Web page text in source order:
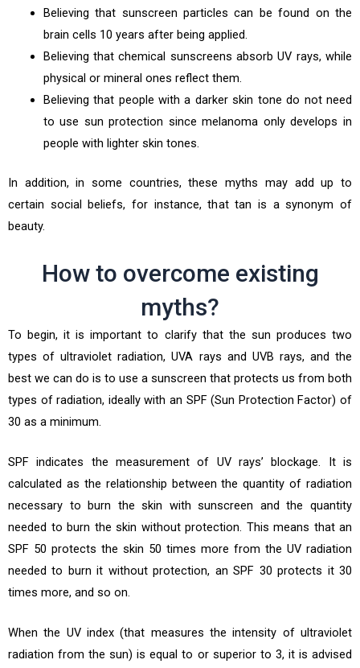
Believing that sunscreen particles can be found on the
brain cells 10 years after being applied.
Believing that chemical sunscreens absorb UV rays, while
physical or mineral ones reflect them.
Believing that people with a darker skin tone do not need
to use sun protection since melanoma only develops in
people with lighter skin tones.
In addition, in some countries, these myths may add up to
certain social beliefs, for instance, that tan is a synonym of
beauty.
How to overcome existing
myths?
To begin, it is important to clarify that the sun produces two
types of ultraviolet radiation, UVA rays and UVB rays, and the
best we can do is to use a sunscreen that protects us from both
types of radiation, ideally with an SPF (Sun Protection Factor) of
30 as a minimum.
SPF indicates the measurement of UV rays’ blockage. It is
calculated as the relationship between the quantity of radiation
necessary to burn the skin with sunscreen and the quantity
needed to burn the skin without protection. This means that an
SPF 50 protects the skin 50 times more from the UV radiation
needed to burn it without protection, an SPF 30 protects it 30
times more, and so on.
When the UV index (that measures the intensity of ultraviolet
radiation from the sun) is equal to or superior to 3, it is advised